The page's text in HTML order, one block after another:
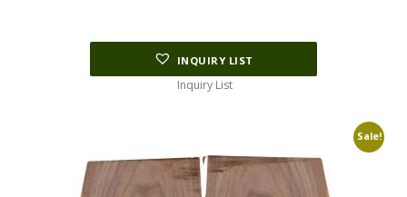
INQUIRY LIST
Inquiry List
Sale!